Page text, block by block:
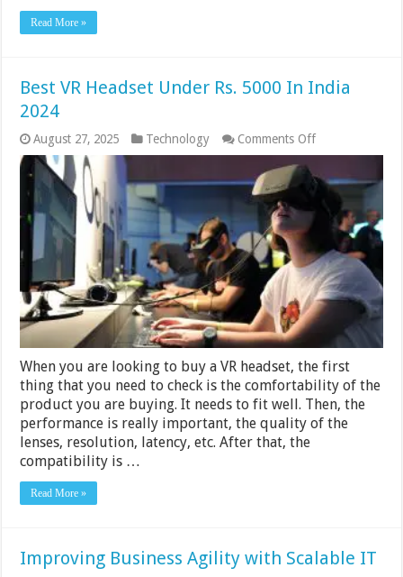
Read More »
Best VR Headset Under Rs. 5000 In India
2024
August 27, 2025 Technology Comments Offon
Best
Headset
Under
Rs.
5000
India
2024
When you are looking to buy a VR headset, the first
thing that you need to check is the comfortability of the
product you are buying. It needs to fit well. Then, the
performance is really important, the quality of the
lenses, resolution, latency, etc. After that, the
compatibility is …
Read More »
Improving Business Agility with Scalable IT